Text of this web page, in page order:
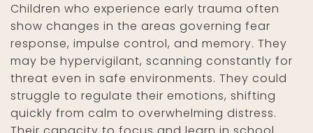
Children who experience early trauma often
show changes in the areas governing fear
response, impulse control, and memory. They
may be hypervigilant, scanning constantly for
threat even in safe environments. They could
struggle to regulate their emotions, shifting
quickly from calm to overwhelming distress.